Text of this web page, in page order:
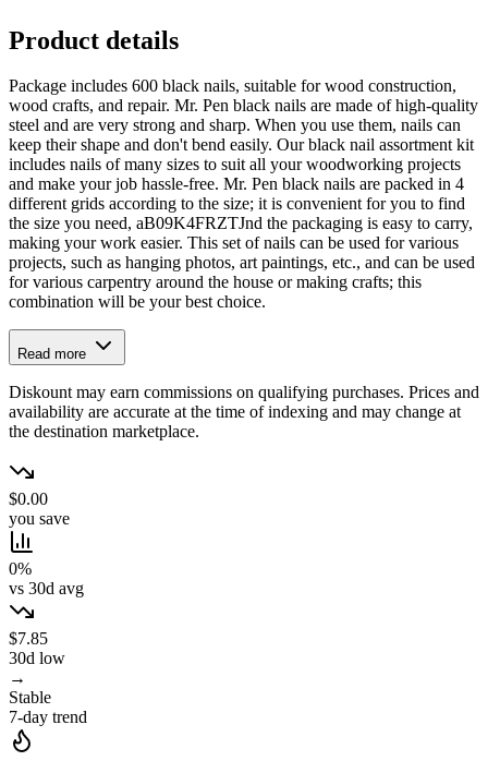
Product details
Package includes 600 black nails, suitable for wood construction,
wood crafts, and repair. Mr. Pen black nails are made of high-quality
steel and are very strong and sharp. When you use them, nails can
keep their shape and don't bend easily. Our black nail assortment kit
includes nails of many sizes to suit all your woodworking projects
and make your job hassle-free. Mr. Pen black nails are packed in 4
different grids according to the size; it is convenient for you to find
the size you need, aB09K4FRZTJnd the packaging is easy to carry,
making your work easier. This set of nails can be used for various
projects, such as hanging photos, art paintings, etc., and can be used
for various carpentry around the house or making crafts; this
combination will be your best choice.
Read more
Diskount may earn commissions on qualifying purchases. Prices and
availability are accurate at the time of indexing and may change at
the destination marketplace.
$0.00
you save
0%
vs 30d avg
$7.85
30d low
→
Stable
7-day trend